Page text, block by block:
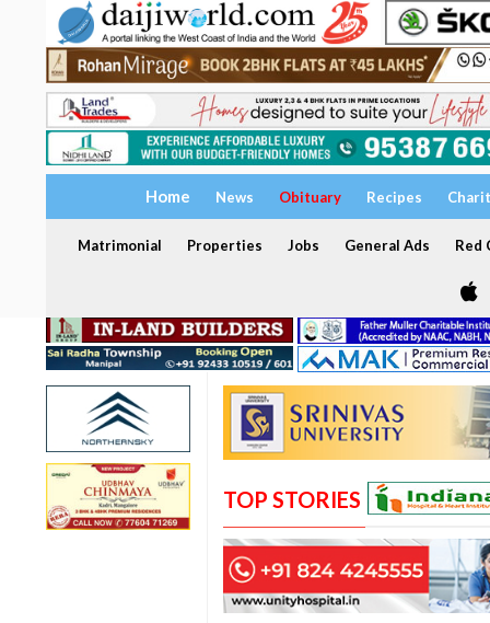
Home News Obituary Recipes
Matrimonial Properties Jobs General Ads Red
TOP STORIES